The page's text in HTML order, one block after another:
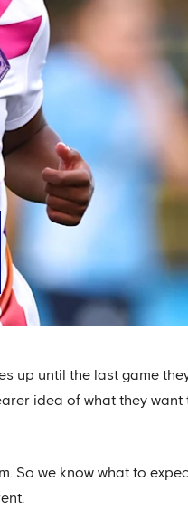
until the last game
idea of what they
So we know what to